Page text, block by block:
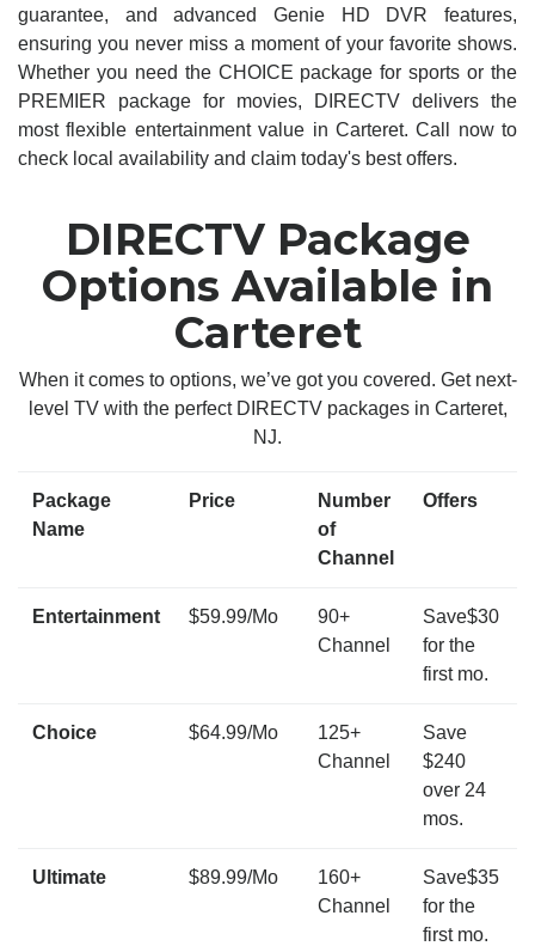
guarantee, and advanced Genie HD DVR features,
ensuring you never miss a moment of your favorite shows.
Whether you need the CHOICE package for sports or the
PREMIER package for movies, DIRECTV delivers the
most flexible entertainment value in Carteret. Call now to
check local availability and claim today's best offers.
DIRECTV Package
Options Available in
Carteret
When it comes to options, we’ve got you covered. Get next-
level TV with the perfect DIRECTV packages in Carteret,
NJ.
Package
Name
Price
Number
of
Channel
Offers
Entertainment $59.99/Mo
90+
Channel
Save$30
for the
first mo.
Choice $64.99/Mo
125+
Channel
Save
$240
over 24
mos.
Ultimate $89.99/Mo
160+
Channel
Save$35
for the
first mo.